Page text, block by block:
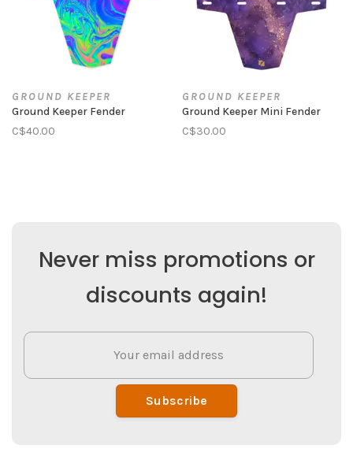
GROUND KEEPER
Ground Keeper Fender
C$40.00
GROUND KEEPER
Ground Keeper Mini Fender
C$30.00
Never miss promotions or
discounts again!
Subscribe